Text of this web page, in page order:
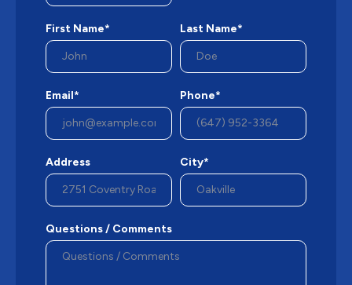
First Name* Last Name*
Email* Phone*
Address City*
Questions / Comments